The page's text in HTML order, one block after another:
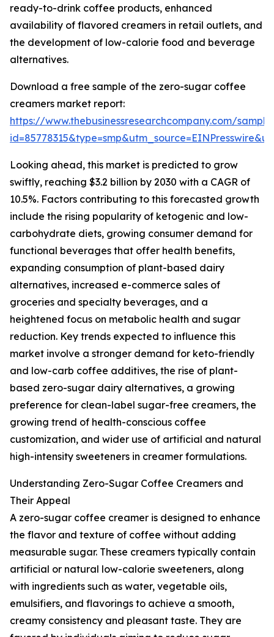
ready-to-drink coffee products, enhanced
availability of flavored creamers in retail outlets, and
the development of low-calorie food and beverage
alternatives.
Download a free sample of the zero-sugar coffee
creamers market report:
https://www.thebusinessresearchcompany.com/
Looking ahead, this market is predicted to grow
swiftly, reaching $3.2 billion by 2030 with a CAGR of
10.5%. Factors contributing to this forecasted growth
include the rising popularity of ketogenic and low-
carbohydrate diets, growing consumer demand for
functional beverages that offer health benefits,
expanding consumption of plant-based dairy
alternatives, increased e-commerce sales of
groceries and specialty beverages, and a
heightened focus on metabolic health and sugar
reduction. Key trends expected to influence this
market involve a stronger demand for keto-friendly
and low-carb coffee additives, the rise of plant-
based zero-sugar dairy alternatives, a growing
preference for clean-label sugar-free creamers, the
growing trend of health-conscious coffee
customization, and wider use of artificial and natural
high-intensity sweeteners in creamer formulations.
Understanding Zero-Sugar Coffee Creamers and
Their Appeal
A zero-sugar coffee creamer is designed to enhance
the flavor and texture of coffee without adding
measurable sugar. These creamers typically contain
artificial or natural low-calorie sweeteners, along
with ingredients such as water, vegetable oils,
emulsifiers, and flavorings to achieve a smooth,
creamy consistency and pleasant taste. They are